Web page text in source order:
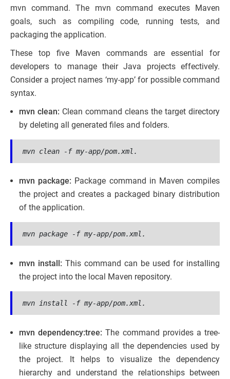
mvn command. The mvn command executes Maven
goals, such as compiling code, running tests, and
packaging the application.
These top five Maven commands are essential for
developers to manage their Java projects effectively.
Consider a project names ‘my-app’ for possible command
syntax.
mvn clean: Clean command cleans the target directory
by deleting all generated files and folders.
mvn clean -f my-app/pom.xml.
mvn package: Package command in Maven compiles
the project and creates a packaged binary distribution
of the application.
mvn package -f my-app/pom.xml.
mvn install: This command can be used for installing
the project into the local Maven repository.
mvn install -f my-app/pom.xml.
mvn dependency:tree: The command provides a tree-
like structure displaying all the dependencies used by
the project. It helps to visualize the dependency
hierarchy and understand the relationships between